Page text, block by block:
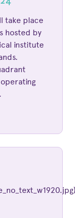
take place
hosted by
institute